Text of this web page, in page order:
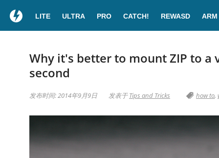
LITE ULTRA PRO CATCH! REWASD ARM
Why it's better to mount ZIP to a
second
发布时间: 2014年9月9日 发表于Tips and Tricks how to,